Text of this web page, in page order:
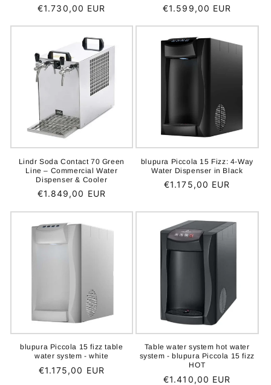
Regular
€1.730,00 EUR
Regular
€1.599,00 EUR
Lindr Soda Contact 70 Green
Line – Commercial Water
Dispenser & Cooler
Regular
€1.849,00 EUR
blupura Piccola 15 Fizz: 4-Way
Water Dispenser in Black
Regular
€1.175,00 EUR
blupura Piccola 15 fizz table
water system - white
Regular
€1.175,00 EUR
Table water system hot water
system - blupura Piccola 15 fizz
HOT
Regular
€1.410,00 EUR